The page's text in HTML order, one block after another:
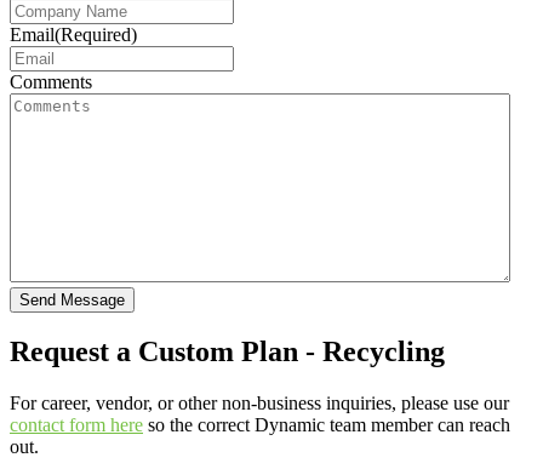
Email(Required)
Comments
Send Message
Request a Custom Plan - Recycling
For career, vendor, or other non-business inquiries, please use our
contact form here so the correct Dynamic team member can reach
out.